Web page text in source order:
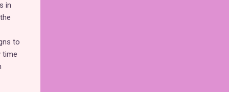
in
to
time